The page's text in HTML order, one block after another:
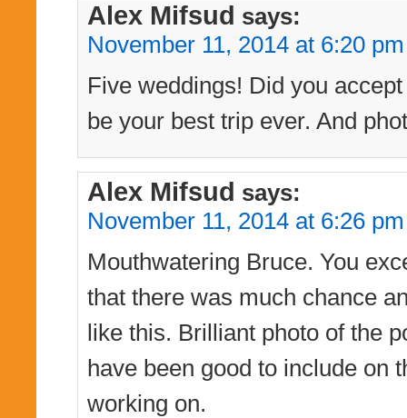
Alex Mifsud says:
November 11, 2014 at 6:20 pm
Five weddings! Did you
be your best trip ever. And
Alex Mifsud says:
November 11, 2014 at 6:26 pm
Mouthwatering Bruce. You
that there was much chance
like this. Brilliant photo of the
have been good to include on
working on.